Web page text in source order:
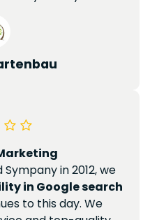
in 2012, we
in Google search
to this day. We